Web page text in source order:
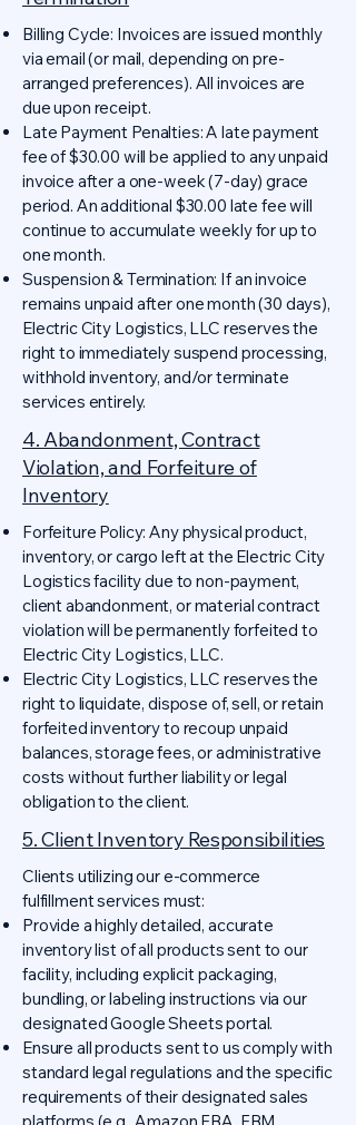
Billing Cycle: Invoices are issued monthly
via email (or mail, depending on pre-
arranged preferences). All invoices are
due upon receipt.
Late Payment Penalties: A late payment
fee of $30.00 will be applied to any unpaid
invoice after a one-week (7-day) grace
period. An additional $30.00 late fee will
continue to accumulate weekly for up to
one month.
Suspension & Termination: If an invoice
remains unpaid after one month (30 days),
Electric City Logistics, LLC reserves the
right to immediately suspend processing,
withhold inventory, and/or terminate
services entirely.
4. Abandonment, Contract
Violation, and Forfeiture of
Inventory
Forfeiture Policy: Any physical product,
inventory, or cargo left at the Electric City
Logistics facility due to non-payment,
client abandonment, or material contract
violation will be permanently forfeited to
Electric City Logistics, LLC.
Electric City Logistics, LLC reserves the
right to liquidate, dispose of, sell, or retain
forfeited inventory to recoup unpaid
balances, storage fees, or administrative
costs without further liability or legal
obligation to the client.
5. Client Inventory Responsibilities
Clients utilizing our e-commerce
fulfillment services must:
Provide a highly detailed, accurate
inventory list of all products sent to our
facility, including explicit packaging,
bundling, or labeling instructions via our
designated Google Sheets portal.
Ensure all products sent to us comply with
standard legal regulations and the specific
requirements of their designated sales